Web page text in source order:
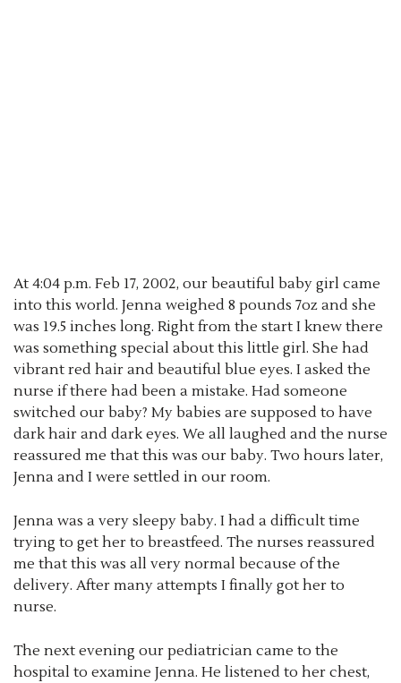
At 4:04 p.m. Feb 17, 2002, our beautiful baby girl came
into this world. Jenna weighed 8 pounds 7oz and she
was 19.5 inches long. Right from the start I knew there
was something special about this little girl. She had
vibrant red hair and beautiful blue eyes. I asked the
nurse if there had been a mistake. Had someone
switched our baby? My babies are supposed to have
dark hair and dark eyes. We all laughed and the nurse
reassured me that this was our baby. Two hours later,
Jenna and I were settled in our room.
Jenna was a very sleepy baby. I had a difficult time
trying to get her to breastfeed. The nurses reassured
me that this was all very normal because of the
delivery. After many attempts I finally got her to
nurse.
The next evening our pediatrician came to the
hospital to examine Jenna. He listened to her chest,